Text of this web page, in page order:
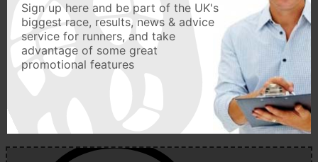
Sign up here and be part of the UK's
biggest race, results, news & advice
service for runners, and take
advantage of some great
promotional features